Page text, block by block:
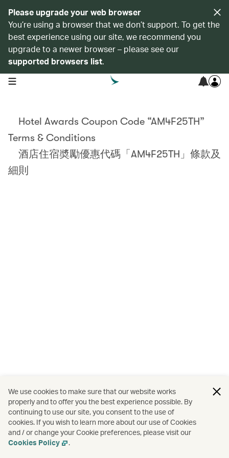
Please upgrade your web browser
You’re using a browser that we don’t support. To get the
best experience using our site, we recommend you
upgrade to a newer browser – please see our
supported browsers list.
open navigation menu
Hotel Awards Coupon Code “AM4F25TH”
Terms & Conditions
酒店住宿奬勵優惠代碼「AM4F25TH」條款及
細則
We use cookies to make sure that our website works
properly and to offer you the best experience possible. By
continuing to use our site, you consent to the use of
cookies. If you wish to learn more about our use of Cookies
and / or change your Cookie preferences, please visit our
Cookies Policy
.